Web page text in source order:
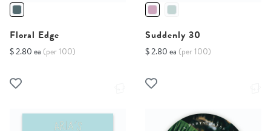
Floral Edge
$ 2.80 ea (per 100)
Suddenly 30
$ 2.80 ea (per 100)